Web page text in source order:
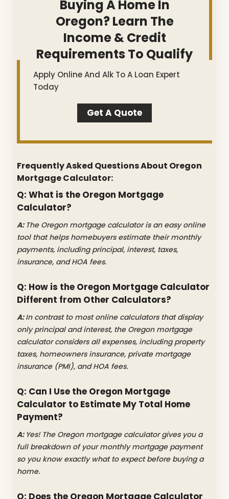
Buying A Home In
Oregon? Learn The
Income & Credit
Requirements To Qualify
Apply Online And Alk To A Loan Expert
Today
Get A Quote
Frequently Asked Questions About Oregon
Mortgage Calculator:
Q: What is the Oregon Mortgage
Calculator?
A: The Oregon mortgage calculator is an easy online
tool that helps homebuyers estimate their monthly
payments, including principal, interest, taxes,
insurance, and HOA fees.
Q: How is the Oregon Mortgage Calculator
Different from Other Calculators?
A:In contrast to most online calculators that display
only principal and interest, the Oregon mortgage
calculator considers all expenses, including property
taxes, homeowners insurance, private mortgage
insurance (PMI), and HOA fees.
Q: Can I Use the Oregon Mortgage
Calculator to Estimate My Total Home
Payment?
A: Yes! The Oregon mortgage calculator gives you a
full breakdown of your monthly mortgage payment
so you know exactly what to expect before buying a
home.